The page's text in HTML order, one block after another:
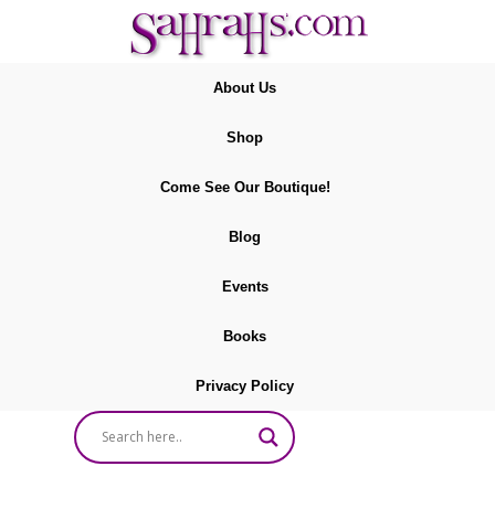
About Us
Shop
Come See Our Boutique!
Blog
Events
Books
Privacy Policy